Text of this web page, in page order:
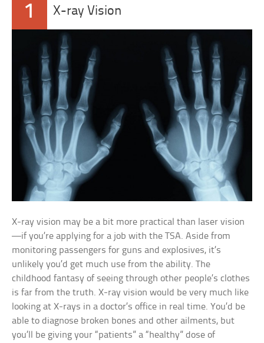
1 X-ray Vision
X-ray vision may be a bit more practical than laser vision
—if you’re applying for a job with the TSA. Aside from
monitoring passengers for guns and explosives, it’s
unlikely you’d get much use from the ability. The
childhood fantasy of seeing through other people’s clothes
is far from the truth. X-ray vision would be very much like
looking at X-rays in a doctor’s office in real time. You’d be
able to diagnose broken bones and other ailments, but
you’ll be giving your “patients” a “healthy” dose of